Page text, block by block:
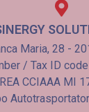
Maria, 28 -
/ Tax ID
REA CCIAAA MI